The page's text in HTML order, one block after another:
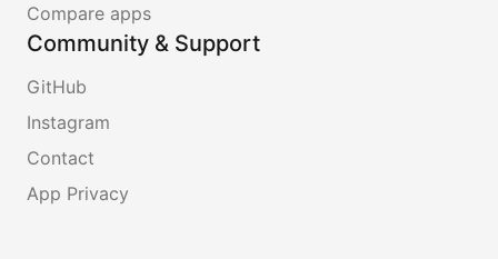
Compare apps
Community & Support
GitHub
Instagram
Contact
App Privacy